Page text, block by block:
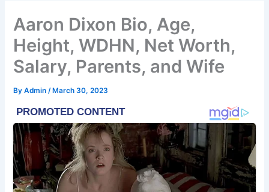
Aaron Dixon Bio, Age,
Height, WDHN, Net Worth,
Salary, Parents, and Wife
ByAdmin/ March 30, 2023